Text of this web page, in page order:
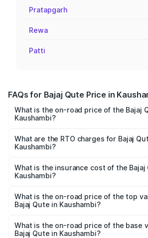
Pratapgarh
Rewa
Patti
FAQs for Bajaj Qute Price in
What is the on-road price of the Bajaj
Kaushambi?
Lakhs and ₹3.61 Lakhs. On-road prices
based on registration fees, insurance,
What are the RTO charges for Bajaj
Kaushambi?
Kaushambi will be ₹14.42 thousands.
What is the insurance cost of the Bajaj
Kaushambi?
Kaushambi is ₹20.53 thousands
What is the on-road price of the top
Bajaj Qute in Kaushambi?
lakhs Lakh in Kaushambi.
What is the on-road price of the base
Bajaj Qute in Kaushambi?